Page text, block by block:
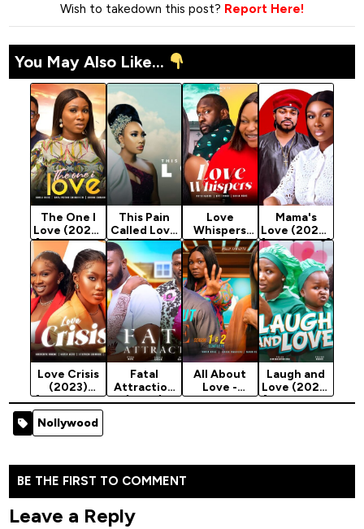
Wish to takedown this post? Report Here!
You May Also Like...
The One I
Love (2023)
[Nollywood
Movie]
This Pain
Called Love
(2023)
[Nollywood
Movie]
Love
Whispers
(2023)
[Nollywood
Movie]
Mama's
Love (2024)
[Nollywood]
Love Crisis
(2023)
[Nollywood
Movie]
Fatal
Attraction
(2023)
All About
Love -
Nollywood
Laugh and
Love (2023)
[Nollywood
Nollywood
BE THE FIRST TO COMMENT
Leave a Reply